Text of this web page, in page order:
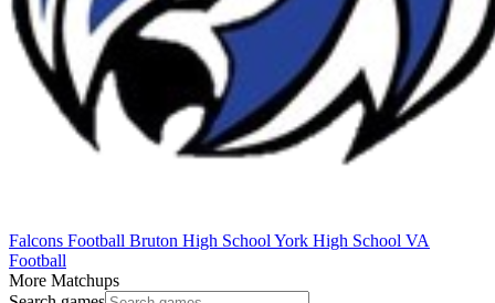
Falcons Football Bruton High School York High School VA
Football
More Matchups